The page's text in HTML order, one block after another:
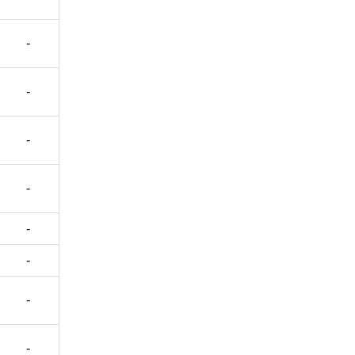
-
-
-
-
-
-
-
-